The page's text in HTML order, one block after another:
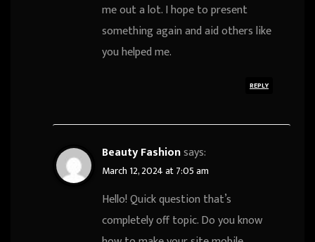
me out a lot. I hope to present
something again and aid others like
you helped me.
REPLY
Beauty Fashionsays:
March 12, 2024 at 7:05 am
Hello! Quick question that’s
completely off topic. Do you know